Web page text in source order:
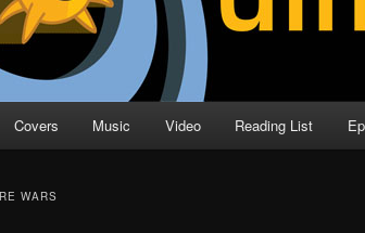
Covers Music Video Reading List
WARS